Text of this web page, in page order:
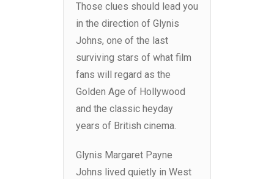
Those clues should lead you
in the direction of Glynis
Johns, one of the last
surviving stars of what film
fans will regard as the
Golden Age of Hollywood
and the classic heyday
years of British cinema.
Glynis Margaret Payne
Johns lived quietly in West